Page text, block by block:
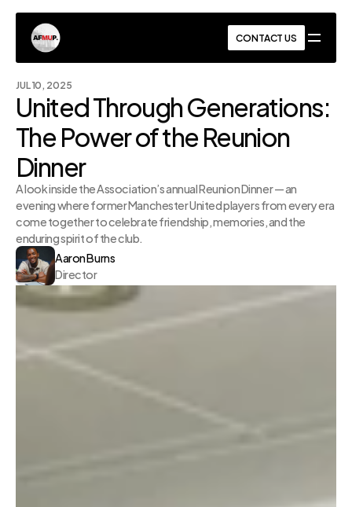
CONTACT US
CONTACT US
JUL 10, 2025
United Through Generations:
The Power of the Reunion
Dinner
A look inside the Association’s annual Reunion Dinner — an
evening where former Manchester United players from every era
come together to celebrate friendship, memories, and the
enduring spirit of the club.
Aaron Burns
Director